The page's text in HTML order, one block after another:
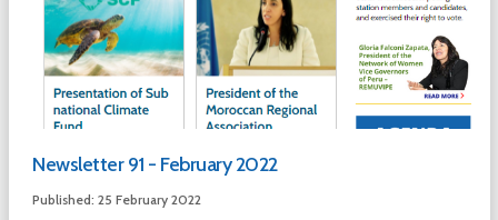
Newsletter 91 - February 2022
Published: 25 February 2022